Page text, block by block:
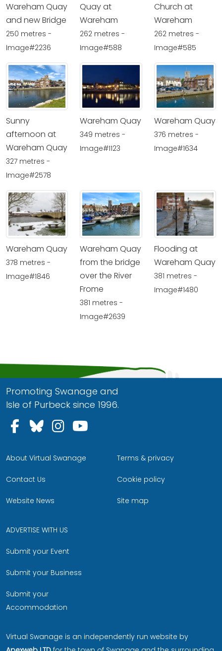
Wareham Quay
and new Bridge
250 metres -
Image#2236
Quay at
Wareham
262 metres -
Image#588
Church at
Wareham
262 metres -
Image#585
Sunny
afternoon at
Wareham Quay
327 metres -
Image#2578
Wareham Quay
349 metres -
Image#1123
Wareham Quay
376 metres -
Image#1634
Wareham Quay
378 metres -
Image#1846
Wareham Quay
from the bridge
over the River
Frome
381 metres -
Image#2639
Flooding at
Wareham Quay
381 metres -
Image#1480
Promoting Swanage and
Isle of Purbeck since 1996.
Follow us on Facebook
Follow us on Bluesky
Follow us on Instagram
About Virtual Swanage
Contact Us
Website News
Terms & privacy
Cookie policy
Site map
ADVERTISE WITH US
Submit your Event
Submit your Business
Submit your
Accommodation
Virtual Swanage is an independently run website by